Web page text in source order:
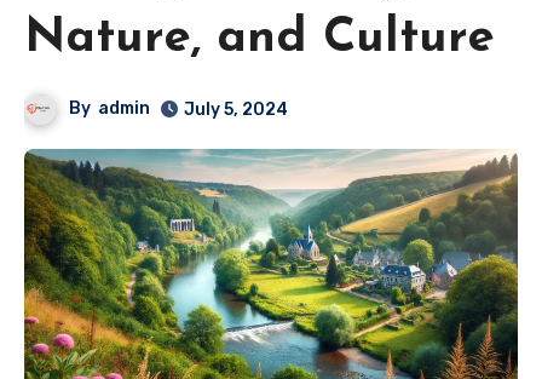
Nature, and Culture
By admin July 5, 2024